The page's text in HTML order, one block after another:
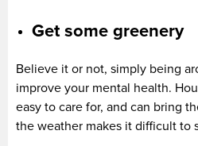
Get some greenery
Believe it or not, simply being
improve your mental health.
easy to care for, and can bring
the weather makes it difficult to